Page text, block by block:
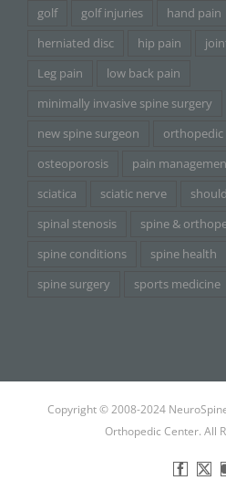
golf
golf injuries hand pain
herniated disc
hip pain
Leg pain
low back pain
minimally invasive spine surgery
new spine surgeon
orthopedic
osteoporosis
pain
sciatica
sciatic nerve
spinal stenosis
spine &
spine conditions
spine health
spine surgery
sports medicine
Copyright © 2008-2024
Orthopedic Center. All
X